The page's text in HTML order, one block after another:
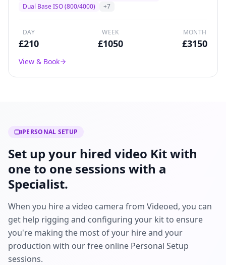
worldwide.
Dual Base ISO (800/4000)
+7
DAY
£210
WEEK
£1050
MONTH
£3150
View & Book
PERSONAL SETUP
Set up your hired video Kit with
one to one sessions with a
Specialist.
When you hire a video camera from Videoed, you can
get help rigging and configuring your kit to ensure
you're making the most of your hire and your
production with our free online Personal Setup
sessions.